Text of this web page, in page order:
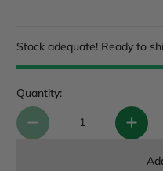
Stock adequate! Ready to
Quantity: